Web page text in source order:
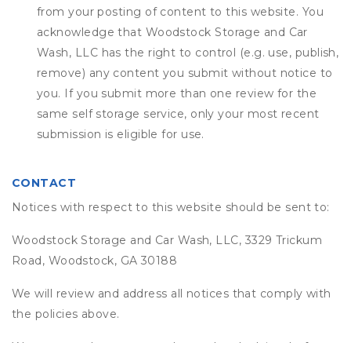
from your posting of content to this website. You
acknowledge that Woodstock Storage and Car
Wash, LLC has the right to control (e.g. use, publish,
remove) any content you submit without notice to
you. If you submit more than one review for the
same self storage service, only your most recent
submission is eligible for use.
CONTACT
Notices with respect to this website should be sent to:
Woodstock Storage and Car Wash, LLC, 3329 Trickum
Road, Woodstock, GA 30188
We will review and address all notices that comply with
the policies above.